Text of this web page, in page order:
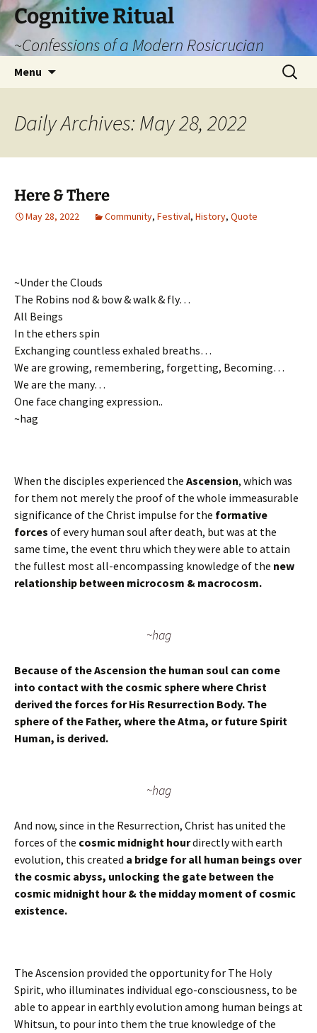
Cognitive Ritual
~Confessions of a Modern Rosicrucian
Menu
Search
for:
Daily Archives: May 28, 2022
Here & There
May 28, 2022 Community, Festival, History, Quote
~Under the Clouds
The Robins nod & bow & walk & fly…
All Beings
In the ethers spin
Exchanging countless exhaled breaths…
We are growing, remembering, forgetting, Becoming…
We are the many…
One face changing expression..
~hag
When the disciples experienced the Ascension, which was
for them not merely the proof of the whole immeasurable
significance of the Christ impulse for the formative
forces of every human soul after death, but was at the
same time, the event thru which they were able to attain
the fullest most all-encompassing knowledge of the new
relationship between microcosm & macrocosm.
~hag
Because of the Ascension the human soul can come
into contact with the cosmic sphere where Christ
derived the forces for His Resurrection Body. The
sphere of the Father, where the Atma, or future Spirit
Human, is derived.
~hag
And now, since in the Resurrection, Christ has united the
forces of the cosmic midnight hourdirectly with earth
evolution, this created a bridge for all human beings over
the cosmic abyss, unlocking the gate between the
cosmic midnight hour & the midday moment of cosmic
existence.
The Ascension provided the opportunity for The Holy
Spirit, who illuminates individual ego-consciousness, to be
able to appear in earthly evolution among human beings at
Whitsun, to pour into them the true knowledge of the